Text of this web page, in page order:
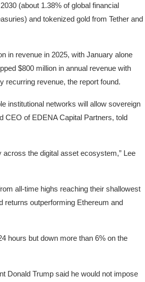
(about 1.38% of global financial
and tokenized gold from Tether and
in revenue in 2025, with January alone
$800 million in annual revenue with
recurring revenue, the report found.
institutional networks will allow sovereign
CEO of EDENA Capital Partners, told
the digital asset ecosystem,” Lee
all-time highs reaching their shallowest
returns outperforming Ethereum and
hours but down more than 6% on the
Donald Trump said he would not impose